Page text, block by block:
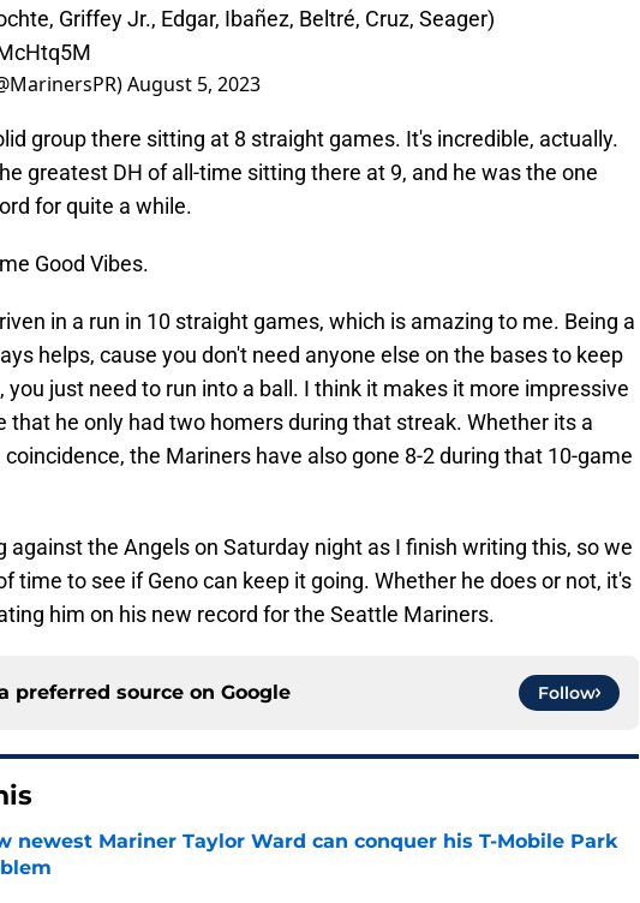
Griffey Jr., Edgar, Ibañez, Beltré, Cruz, Seager)
August 5, 2023
group there sitting at 8 straight games. It's incredible, actually.
greatest DH of all-time sitting there at 9, and he was the one
for quite a while.
Good Vibes.
in a run in 10 straight games, which is amazing to me. Being a
helps, cause you don't need anyone else on the bases to keep
you just need to run into a ball. I think it makes it more impressive
that he only had two homers during that streak. Whether its a
coincidence, the Mariners have also gone 8-2 during that 10-game
against the Angels on Saturday night as I finish writing this, so we
time to see if Geno can keep it going. Whether he does or not, it's
him on his new record for the Seattle Mariners.
preferred source on Google Follow
newest Mariner Taylor Ward can conquer his T-Mobile Park
by on Invalid Date